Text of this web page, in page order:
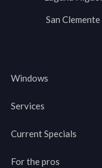
San Clemente
Windows
Services
Current Specials
For the pros